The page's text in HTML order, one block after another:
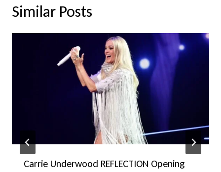
Similar Posts
Carrie Underwood REFLECTION Opening